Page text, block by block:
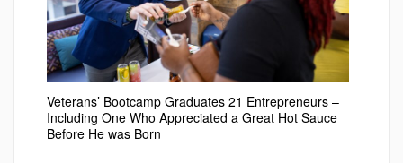
Veterans’ Bootcamp Graduates 21 Entrepreneurs –
Including One Who Appreciated a Great Hot Sauce
Before He was Born